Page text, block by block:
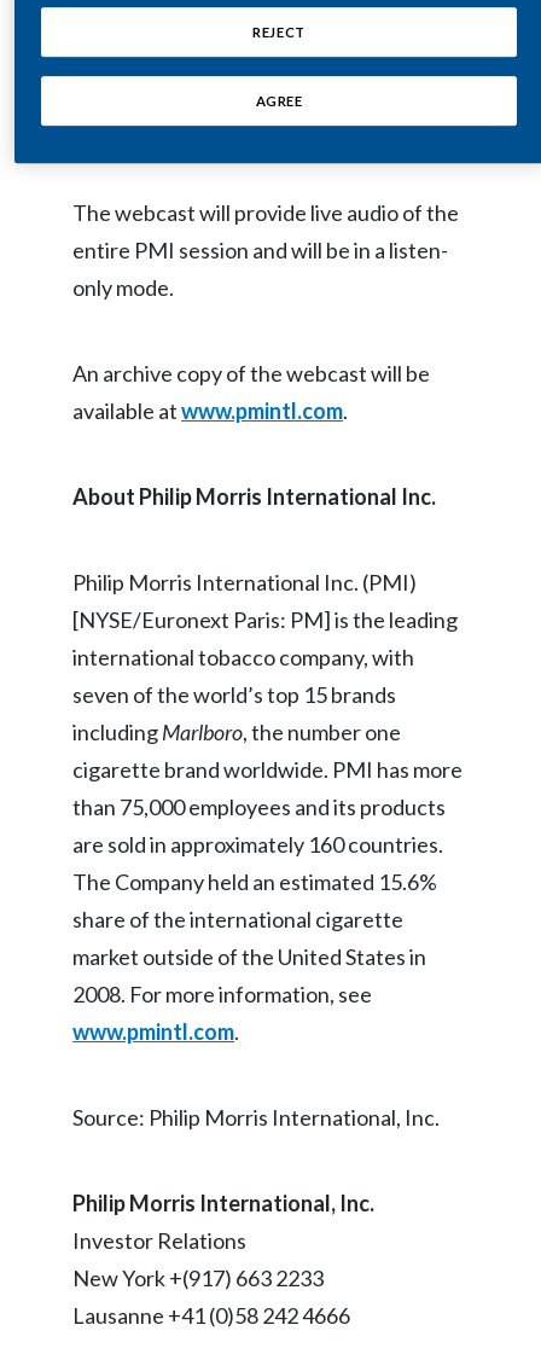
Denmark
Dominican Republic
Estonia
Georgia
Guatemala
Hong Kong
Hungary
Indonesia
Israel
Italy
Japan
Latvia
Lithuania
Officer at the Goldman Sachs Consumer
Products Symposium atwww.pmintl.com
approximately 8:40 a.m. ET.
The webcast will provide live audio of the
entire PMI session and will be in a listen-
only mode.
An archive copy of the webcast will be
available atwww.pmintl.com.
About Philip Morris International Inc.
Philip Morris International Inc. (PMI)
[NYSE/Euronext Paris: PM] is the leading
international tobacco company, with
seven of the world’s top 15 brands
includingMarlboro, the number one
cigarette brand worldwide. PMI has more
than 75,000 employees and its products
are sold in approximately 160 countries.
The Company held an estimated 15.6%
share of the international cigarette
market outside of the United States in
2008. For more information, see
www.pmintl.com.
Source: Philip Morris International, Inc.
Philip Morris International, Inc.
Investor Relations
New York +(917) 663 2233
Lausanne +41 (0)58 242 4666
REJECT
AGREE